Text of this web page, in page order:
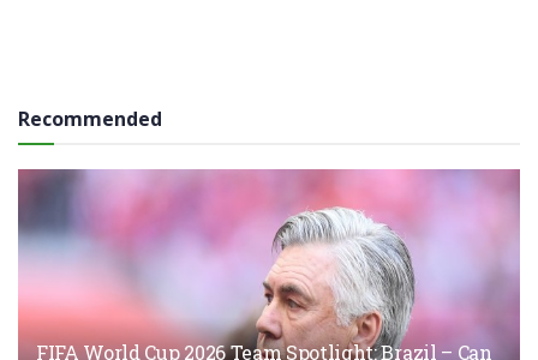
Recommended
FIFA World Cup 2026 Team Spotlight: Brazil – Can